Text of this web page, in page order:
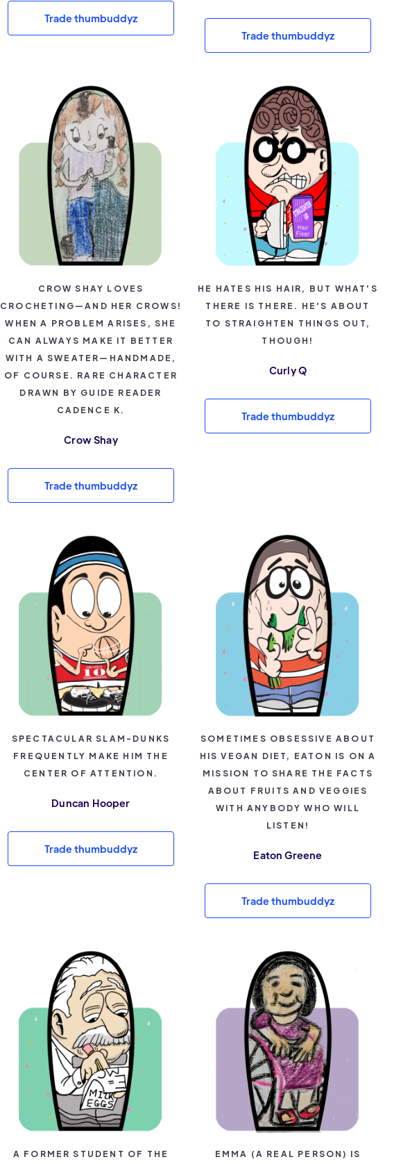
Trade thumbuddyz
Trade thumbuddyz
CROW SHAY LOVES
CROCHETING—AND HER CROWS!
WHEN A PROBLEM ARISES, SHE
CAN ALWAYS MAKE IT BETTER
WITH A SWEATER—HANDMADE,
OF COURSE. RARE CHARACTER
DRAWN BY GUIDE READER
CADENCE K.
Crow Shay
Trade thumbuddyz
HE HATES HIS HAIR, BUT WHAT'S
THERE IS THERE. HE'S ABOUT
TO STRAIGHTEN THINGS OUT,
THOUGH!
Curly Q
Trade thumbuddyz
SPECTACULAR SLAM-DUNKS
FREQUENTLY MAKE HIM THE
CENTER OF ATTENTION.
Duncan Hooper
Trade thumbuddyz
SOMETIMES OBSESSIVE ABOUT
HIS VEGAN DIET, EATON IS ON A
MISSION TO SHARE THE FACTS
ABOUT FRUITS AND VEGGIES
WITH ANYBODY WHO WILL
LISTEN!
Eaton Greene
Trade thumbuddyz
A FORMER STUDENT OF THE EMMA (A REAL PERSON) IS